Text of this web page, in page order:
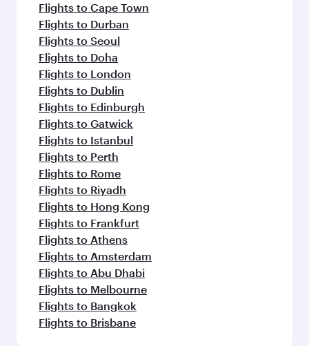
Flights to Cape Town
Flights to Durban
Flights to Seoul
Flights to Doha
Flights to London
Flights to Dublin
Flights to Edinburgh
Flights to Gatwick
Flights to Istanbul
Flights to Perth
Flights to Rome
Flights to Riyadh
Flights to Hong Kong
Flights to Frankfurt
Flights to Athens
Flights to Amsterdam
Flights to Abu Dhabi
Flights to Melbourne
Flights to Bangkok
Flights to Brisbane